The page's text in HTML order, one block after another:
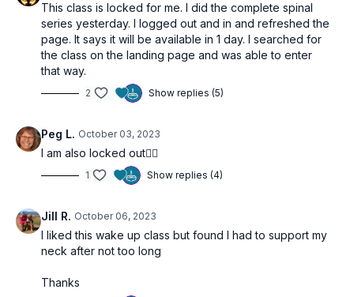
Practice Benefits:
Activates the digestive system
Builds willpower and focus
Awakens Kundalini energy
Stimulates the navel center and boosts metabolism
Increases morning energy and alertness
This class is locked for me. I did the complete spinal
series yesterday. I logged out and in and refreshed the
page. It says it will be available in 1 day. I searched for
the class on the landing page and was able to enter
that way.
2 Show replies (5)
Peg L. October 03, 2023
I am also locked out🧘‍♀️
1 Show replies (4)
Jill R. October 06, 2023
I liked this wake up class but found I had to support my
neck after not too long
Thanks